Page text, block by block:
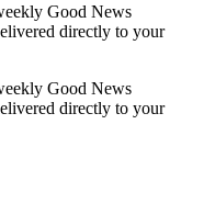
Good News
directly to your
Good News
directly to your